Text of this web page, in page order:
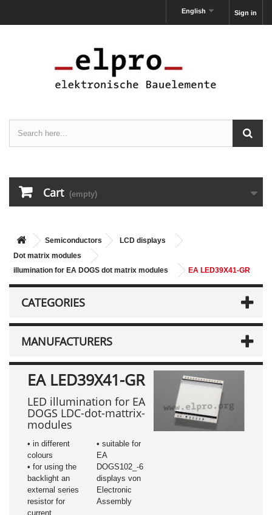
Sign in
English
Cart (empty)
Semiconductors
LCD displays
Dot matrix modules
illumination for EA DOGS dot matrix modules
EA LED39X41-GR
CATEGORIES
MANUFACTURERS
EA LED39X41-GR
LED illumination for EA
DOGS LDC-dot-mattrix-
modules
• in different
colours
• for using the
backlight an
external series
resistor for
current
• suitable for
EA
DOGS102_-6
displays von
Electronic
Assembly